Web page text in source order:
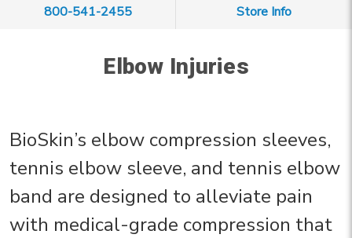
800-541-2455 Store Info
Elbow Injuries
BioSkin’s elbow compression sleeves,
tennis elbow sleeve, and tennis elbow
band are designed to alleviate pain
with medical-grade compression that